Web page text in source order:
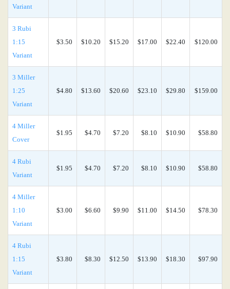
Variant
3 Rubi
1:15
Variant
$3.50 $10.20 $15.20 $17.00 $22.40 $120.00
3 Miller
1:25
Variant
$4.80 $13.60 $20.60 $23.10 $29.80 $159.00
4 Miller
Cover
$1.95 $4.70 $7.20 $8.10 $10.90 $58.80
4 Rubi
Variant
$1.95 $4.70 $7.20 $8.10 $10.90 $58.80
4 Miller
1:10
Variant
$3.00 $6.60 $9.90 $11.00 $14.50 $78.30
4 Rubi
1:15
Variant
$3.80 $8.30 $12.50 $13.90 $18.30 $97.90